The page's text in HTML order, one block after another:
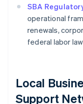
SBA
operational
renewals,
federal labor
Local
Support